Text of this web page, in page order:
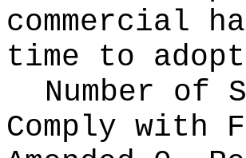
commercial
time to
Number of
Comply with